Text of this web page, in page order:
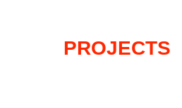
PROJECTS